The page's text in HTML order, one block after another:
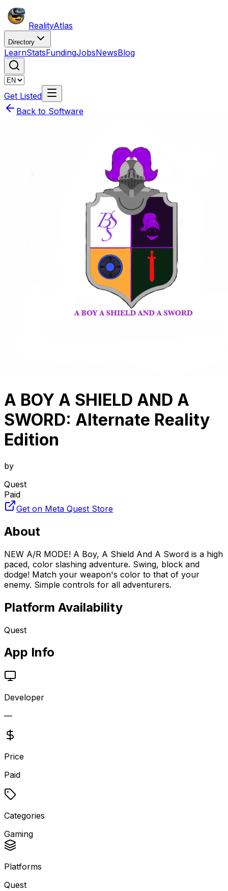
RealityAtlas
Directory
LearnStatsFundingJobsNewsBlog
Get Listed
Back to Software
A BOY A SHIELD AND A
SWORD: Alternate Reality
Edition
by
Quest
Paid
Get on Meta Quest Store
About
NEW A/R MODE! A Boy, A Shield And A Sword is a high
paced, color slashing adventure. Swing, block and
dodge! Match your weapon's color to that of your
enemy. Simple controls for all adventurers.
Platform Availability
Quest
App Info
Developer
—
Price
Paid
Categories
Gaming
Platforms
Quest